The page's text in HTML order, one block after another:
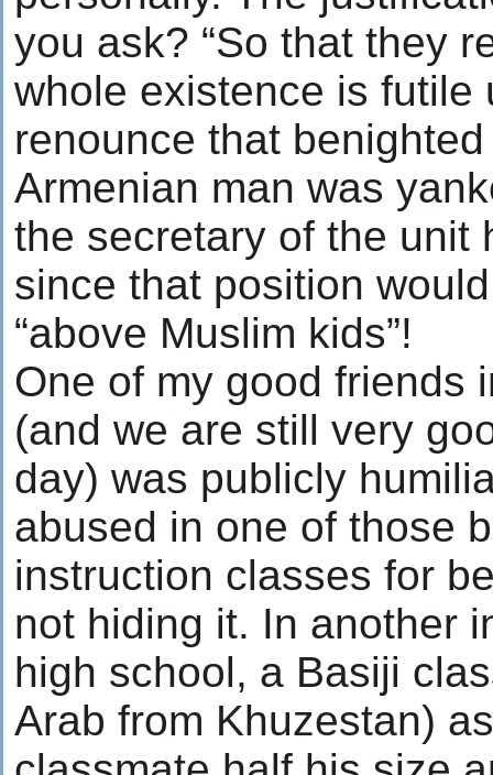
you ask? “So that they
whole existence is futile
renounce that benighted
Armenian man was
the secretary of the unit
since that position
“above Muslim kids”!
One of my good friends
(and we are still very
day) was publicly
abused in one of those
instruction classes for
not hiding it. In another
high school, a Basiji
Arab from Khuzestan)